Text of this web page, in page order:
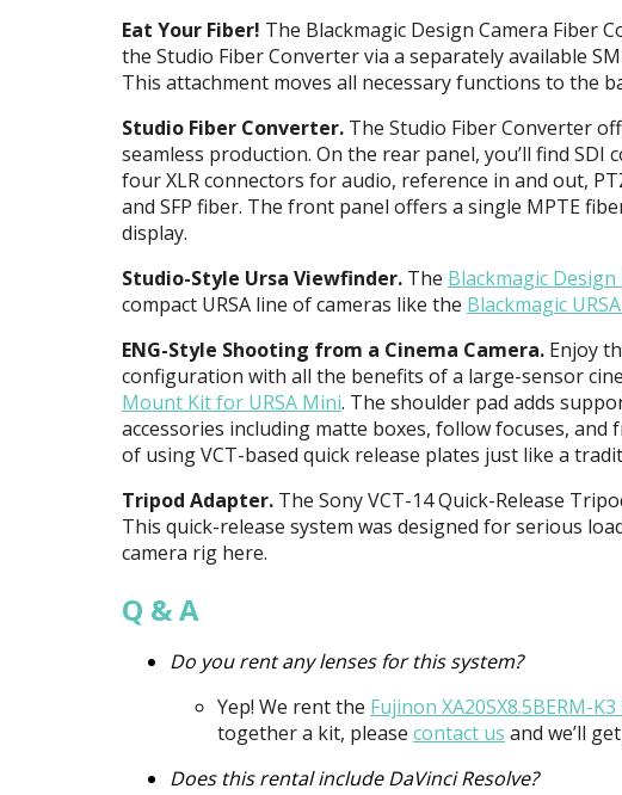
Eat Your Fiber! The Blackmagic Design Camera Fiber
the Studio Fiber Converter via a separately available
This attachment moves all necessary functions to the
Studio Fiber Converter. The Studio Fiber Converter
seamless production. On the rear panel, you’ll find SDI
fourXLRconnectors for audio, reference in and out,
and SFP fiber. The front panel offers a single MPTE
display.
Studio-Style Ursa Viewfinder. The Blackmagic Design
compact URSA line of cameras like the Blackmagic URSA
ENG-Style Shooting from a Cinema Camera. Enjoy
configuration with all the benefits of a large-sensor
Mount Kit for URSA Mini. The shoulder pad adds
accessories including matte boxes, follow focuses,
of usingVCT-based quick release plates just like a
Tripod Adapter. The SonyVCT-14 Quick-Release
This quick-release system was designed for serious
camera rig here.
Q & A
Do you rent any lenses for this system?
Yep! We rent the Fujinon XA20SX8.5BERM-
together a kit, please contact us and we’ll
Does this rental include DaVinci Resolve?